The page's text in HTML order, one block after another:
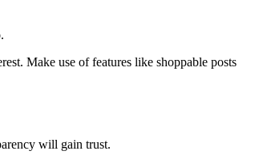
Make use of features like shoppable posts
will gain trust.